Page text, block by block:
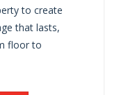
to create
that lasts,
floor to